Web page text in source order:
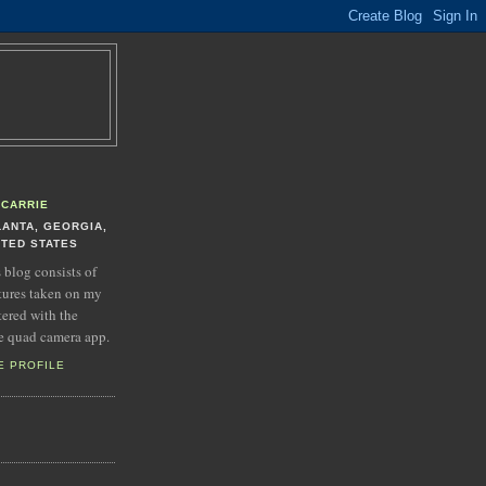
CARRIE
GEORGIA,
STATES
blog consists of
taken on my
with the
quad camera app.
PROFILE